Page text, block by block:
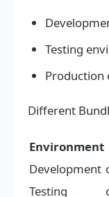
Testing
Production
Different
Environment
Development
Testing